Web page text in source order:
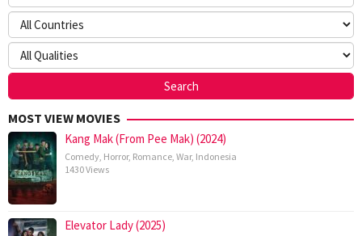
MOST VIEW MOVIES
Kang Mak (From Pee Mak) (2024)
Comedy, Horror, Romance, War, Indonesia
1430 Views
Elevator Lady (2025)